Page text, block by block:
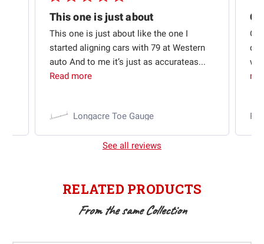
This one is just about
This one is just about like the one I
started aligning cars with 79 at Western
auto And to me it’s just as accurateas...
Read more
Longacre Toe Gauge
See all reviews
RELATED PRODUCTS
From the same Collection